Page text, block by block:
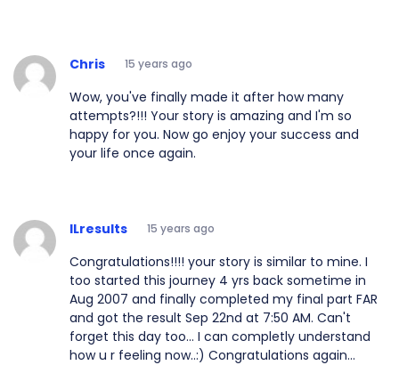
Chris 15 years ago
Wow, you've finally made it after how many
attempts?!!! Your story is amazing and I'm so
happy for you. Now go enjoy your success and
your life once again.
ILresults 15 years ago
Congratulations!!!! your story is similar to mine. I
too started this journey 4 yrs back sometime in
Aug 2007 and finally completed my final part FAR
and got the result Sep 22nd at 7:50 AM. Can't
forget this day too... I can completly understand
how u r feeling now..:) Congratulations again...